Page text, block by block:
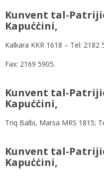
Kunvent tal-
Kapuċċini,
Kalkara KKR 1618 – Tel: 2182
Fax: 2169 5905.
Kunvent tal-
Kapuċċini,
Triq Balbi, Marsa MRS 1815;
Kunvent tal-
Kapuċċini,